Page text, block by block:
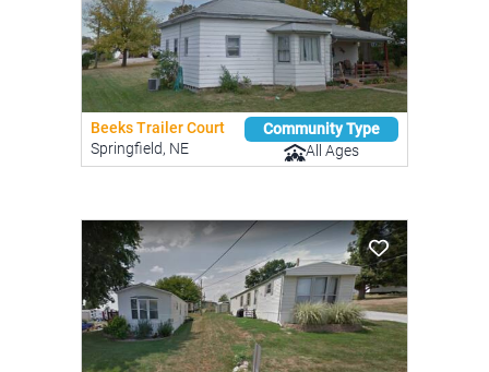
Beeks Trailer Court
Springfield, NE
Community Type
All Ages